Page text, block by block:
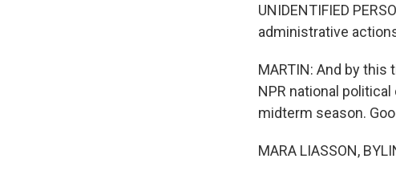
UNIDENTIFIED
administrative
MARTIN: And by
NPR national
midterm season.
MARA LIASSON,